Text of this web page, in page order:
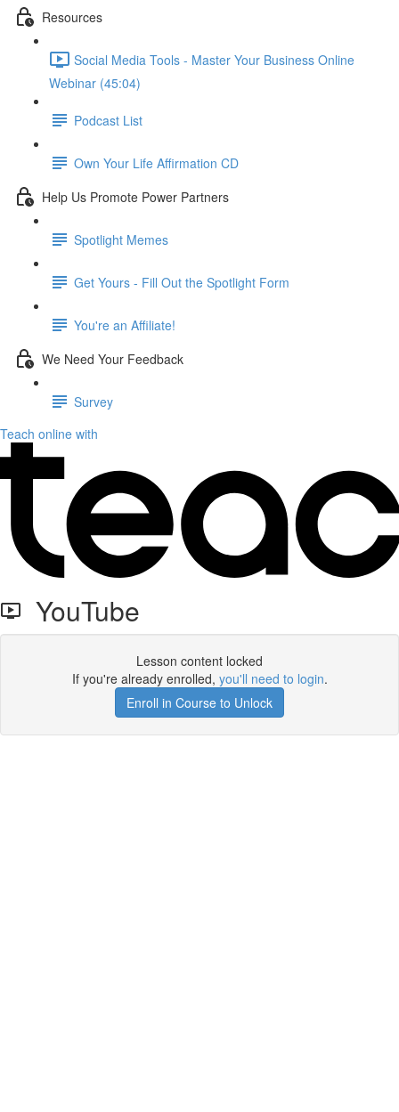
Resources
Social Media Tools - Master Your Business Online
Webinar (45:04)
Podcast List
Own Your Life Affirmation CD
Help Us Promote Power Partners
Spotlight Memes
Get Yours - Fill Out the Spotlight Form
You're an Affiliate!
We Need Your Feedback
Survey
Teach online with
YouTube
Lesson content locked
If you're already enrolled, you'll need to login.
Enroll in Course to Unlock